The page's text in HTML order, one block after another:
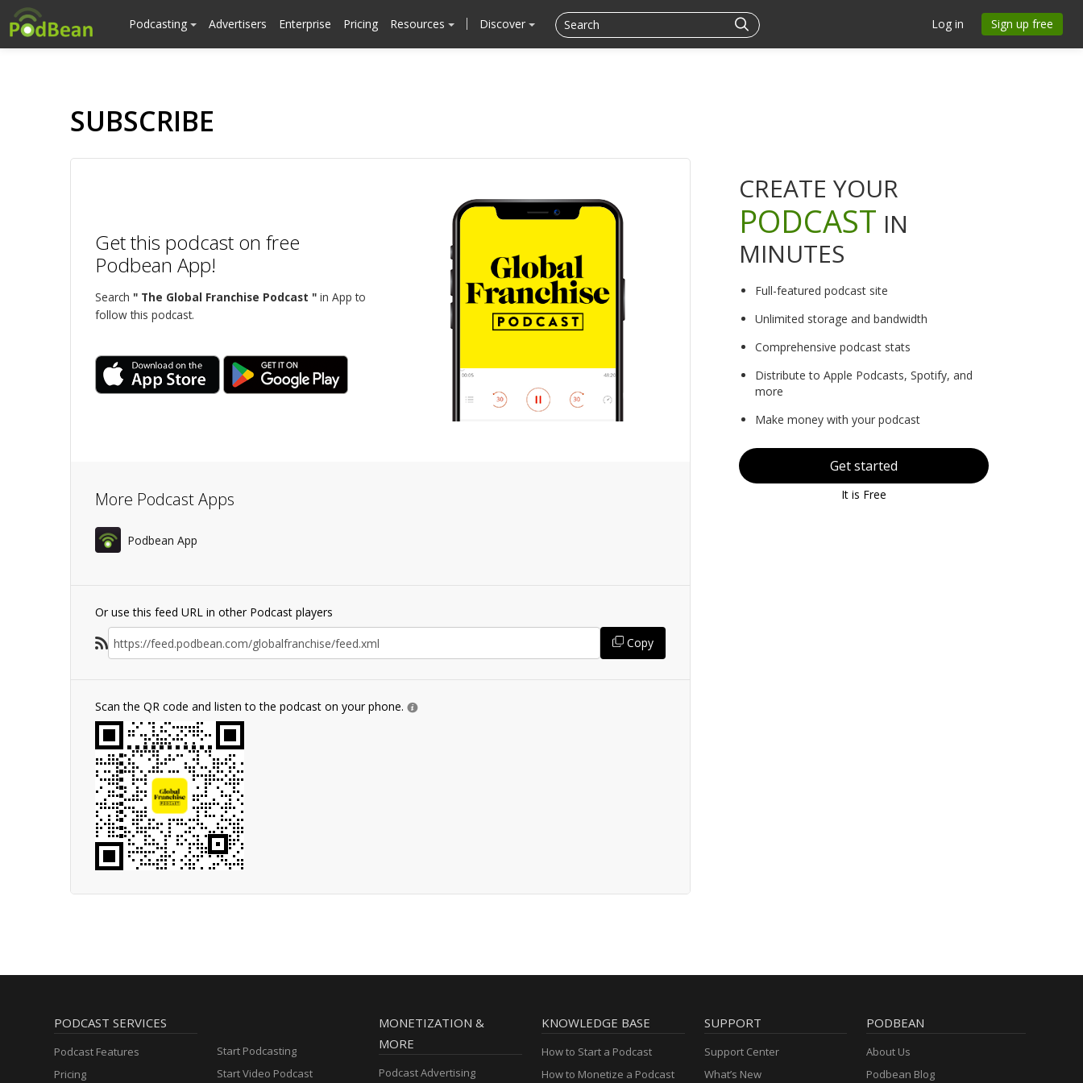
Podcasting Advertisers Enterprise Pricing Resources Discover Log in Sign up free
SUBSCRIBE
Get this podcast on free
Podbean App!
Search " The Global Franchise Podcast " in App to
follow this podcast.
More Podcast Apps
Podbean App
Or use this feed URL in other Podcast players
Copy
Scan the QR code and listen to the podcast on your phone.
CREATE YOUR
PODCAST IN
MINUTES
Full-featured podcast site
Unlimited storage and bandwidth
Comprehensive podcast stats
Distribute to Apple Podcasts, Spotify, and
more
Make money with your podcast
Get started
It is Free
PODCAST SERVICES
Podcast Features
Pricing
Start Podcasting
Start Video Podcast
MONETIZATION &
MORE
Podcast Advertising
KNOWLEDGE BASE
How to Start a Podcast
How to Monetize a Podcast
SUPPORT
Support Center
What’s New
PODBEAN
About Us
Podbean Blog